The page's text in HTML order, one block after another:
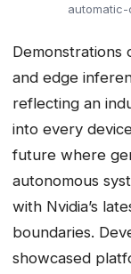
Demonstrations
and edge
reflecting an
into every
future where
autonomous
with Nvidia’s
boundaries.
showcased